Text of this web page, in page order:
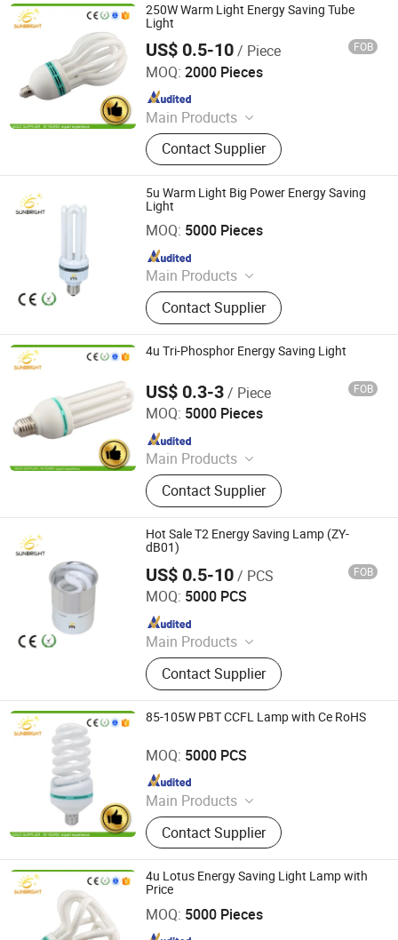
250W Warm Light Energy Saving Tube
Light
US$ 0.5-10/ Piece FOB
MOQ: 2000 Pieces
Main Products
LED Bulb, Energy Saving Bulb, LED
Panel Light, LED Tube, LED Flood
Light
Contact Supplier
Jiangmen Gepsen Lighting Electric Co., Ltd.
Since 2020
5u Warm Light Big Power Energy Saving
Light
MOQ: 5000 Pieces
Main Products
LED Bulb, Energy Saving Bulb, LED
Panel Light, LED Tube, LED Flood
Light
Contact Supplier
Jiangmen Gepsen Lighting Electric Co., Ltd.
Since 2020
4u Tri-Phosphor Energy Saving Light
US$ 0.3-3/ Piece FOB
MOQ: 5000 Pieces
Main Products
LED Bulb, Energy Saving Bulb, LED
Panel Light, LED Tube, LED Flood
Light
Contact Supplier
Jiangmen Gepsen Lighting Electric Co., Ltd.
Since 2020
Hot Sale T2 Energy Saving Lamp (ZY-
dB01)
US$ 0.5-10/ PCS FOB
MOQ: 5000 PCS
Main Products
LED Bulb, Energy Saving Bulb, LED
Panel Light, LED Tube, LED Flood
Light
Contact Supplier
Jiangmen Gepsen Lighting Electric Co., Ltd.
Since 2020
85-105W PBT CCFL Lamp with Ce RoHS
MOQ: 5000 PCS
Main Products
LED Bulb, Energy Saving Bulb, LED
Panel Light, LED Tube, LED Flood
Light
Contact Supplier
Jiangmen Gepsen Lighting Electric Co., Ltd.
Since 2020
4u Lotus Energy Saving Light Lamp with
Price
MOQ: 5000 Pieces
Jiangmen Gepsen Lighting Electric Co., Ltd.
Since 2020